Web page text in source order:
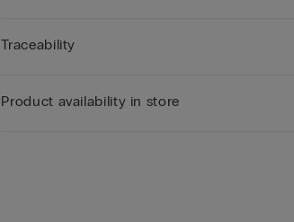
Traceability
Product availability in store